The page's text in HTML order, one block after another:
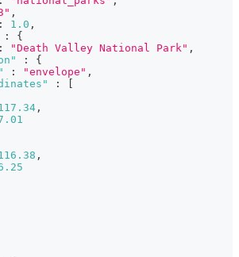
,
: 1.0 ,
:
{
: "Death Valley National Park" ,
:
{
: "envelope" ,
:
[
,
,